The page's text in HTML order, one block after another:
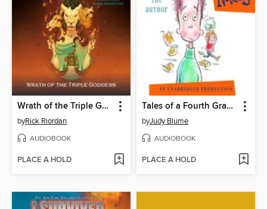
Wrath of the Triple Goddess
byRick Riordan
AUDIOBOOK
PLACE A HOLD
Tales of a Fourth Grade Nothing
byJudy Blume
AUDIOBOOK
PLACE A HOLD